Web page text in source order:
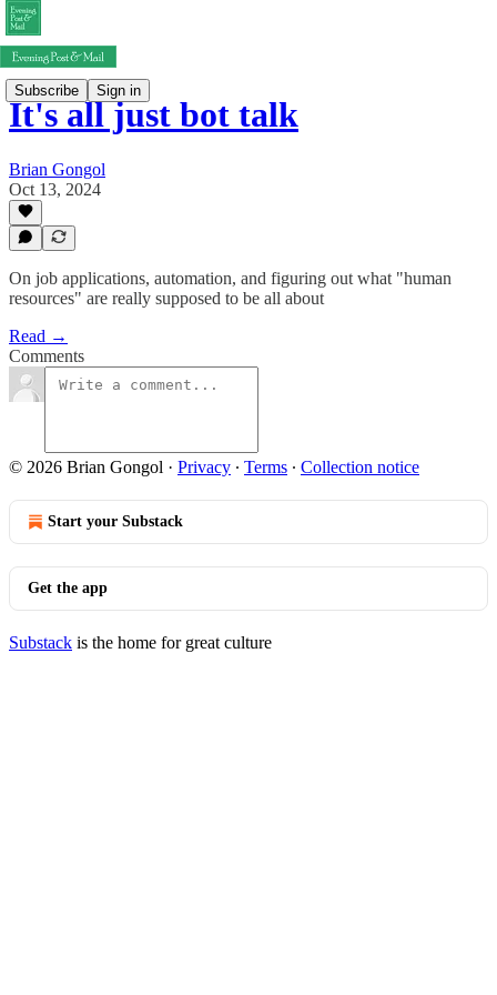
Subscribe Sign in
It's all just bot talk
Brian Gongol
Oct 13, 2024
On job applications, automation, and figuring out what "human
resources" are really supposed to be all about
Read →
Comments
© 2026 Brian Gongol · Privacy ∙ Terms ∙ Collection notice
Start your Substack
Get the app
Substack is the home for great culture